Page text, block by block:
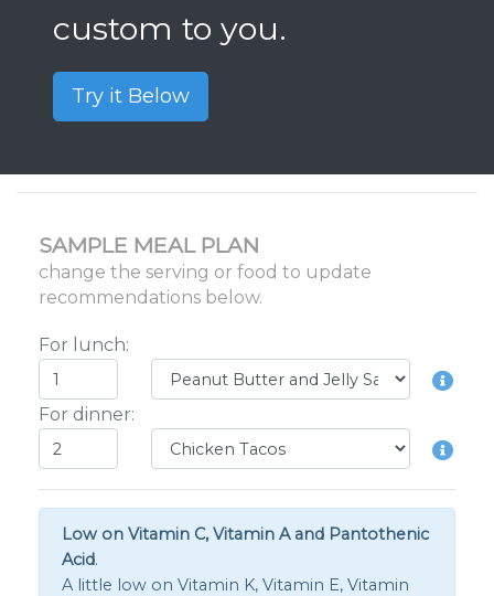
custom to you.
Try it Below
SAMPLE MEAL PLAN
change the serving or food to update
recommendations below.
For lunch:
For dinner:
Low on Vitamin C, Vitamin A and Pantothenic
Acid.
A little low on Vitamin K, Vitamin E, Vitamin